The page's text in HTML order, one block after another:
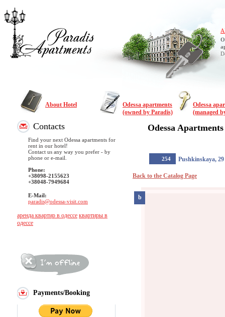
About Hotel
Odessa apartments
(owned by Paradis)
Odessa
(managed
Contacts
Find your next Odessa apartments for
rent in our hotel!
Contact us any way you prefer - by
phone or e-mail.
Phone:
+38098-2155623
+38048-7949684
E-Mail:
paradis@odessa-visit.com
аренда квартир в одессе квартиры в
одессе
Payments/Booking
Odessa Apartments
254 Pushkinskaya, 29
Back to the Catalog Page
b